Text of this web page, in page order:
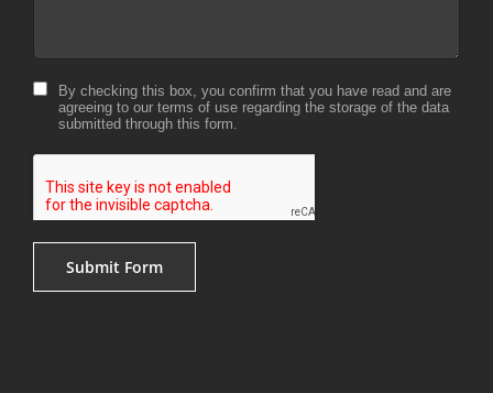
By checking this box, you confirm that you have read and are
agreeing to our terms of use regarding the storage of the data
submitted through this form.